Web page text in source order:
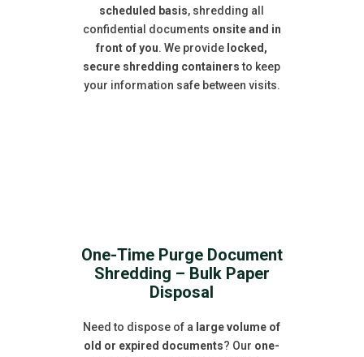
scheduled basis, shredding all
confidential documents onsite and in
front of you. We provide locked,
secure shredding containersto keep
your information safe between visits.
One-Time Purge Document
Shredding – Bulk Paper
Disposal
Need to dispose of a large volume of
old or expired documents? Our one-